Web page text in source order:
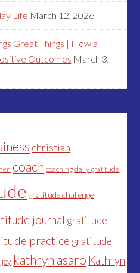
Life March 12, 2026
Great Things | How a
Outcomes March 3,
christian
coach coaching daily gratitude
gratitude challenge
journal gratitude
practice gratitude
joy kathryn asaro Kathryn